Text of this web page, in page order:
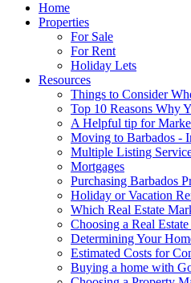
Home
Properties
For Sale
For Rent
Holiday Lets
Resources
Things to Consider
Top 10 Reasons Why
A Helpful tip for
Moving to Barbados -
Multiple Listing
Mortgages
Purchasing Barbados
Holiday or Vacation
Which Real Estate
Choosing a Real
Determining Your
Estimated Costs for
Buying a home with